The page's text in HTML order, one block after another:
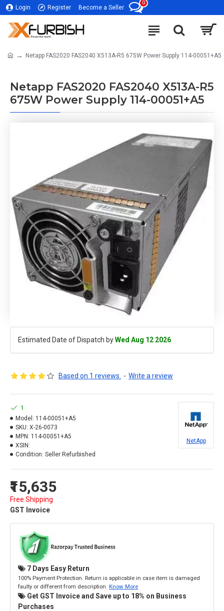
Login Register Become a Seller
0
Netapp FAS2020 FAS2040 X513A-R5 675W Power Supply 114-00051+A5
Netapp FAS2020 FAS2040 X513A-R5
675W Power Supply 114-00051+A5
Estimated Date of Dispatch byWed Aug 12 2026
Based on 1 reviews. - Write a review
₹15,635
Free Shipping
GST Invoice
1
Model: 114-00051+A5
SKU: X-26-0073
MPN: 114-00051+A5
XSIN:
Condition: Seller Refurbished
NetApp
7 Days Easy Return
100% Payment Protection. Return is applicable in case item is damaged
faulty or different from description. Know More
Get GST Invoice and Save up to 18% on Business
Purchases